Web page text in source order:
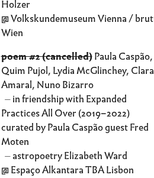
Holzer
@ Volkskundemuseum Vienna / brut
Wien
poem #2 (cancelled)Paula Caspão,
Quim Pujol, Lydia McGlinchey, Clara
Amaral, Nuno Bizarro
⏤ in friendship with Expanded
Practices All Over (2019–2022)
curated by Paula Caspão guest Fred
Moten
⏤ astropoetry Elizabeth Ward
@ Espaço Alkantara TBA Lisbon